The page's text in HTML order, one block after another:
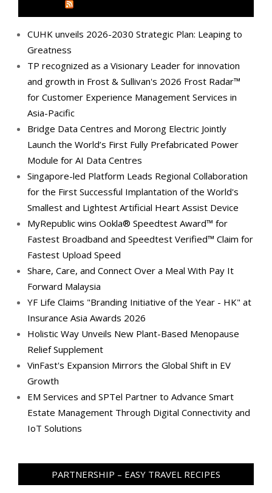
CUHK unveils 2026-2030 Strategic Plan: Leaping to
Greatness
TP recognized as a Visionary Leader for innovation
and growth in Frost & Sullivan's 2026 Frost Radar™
for Customer Experience Management Services in
Asia-Pacific
Bridge Data Centres and Morong Electric Jointly
Launch the World’s First Fully Prefabricated Power
Module for AI Data Centres
Singapore-led Platform Leads Regional Collaboration
for the First Successful Implantation of the World's
Smallest and Lightest Artificial Heart Assist Device
MyRepublic wins Ookla® Speedtest Award™ for
Fastest Broadband and Speedtest Verified™ Claim for
Fastest Upload Speed
Share, Care, and Connect Over a Meal With Pay It
Forward Malaysia
YF Life Claims "Branding Initiative of the Year - HK" at
Insurance Asia Awards 2026
Holistic Way Unveils New Plant-Based Menopause
Relief Supplement
VinFast's Expansion Mirrors the Global Shift in EV
Growth
EM Services and SPTel Partner to Advance Smart
Estate Management Through Digital Connectivity and
IoT Solutions
PARTNERSHIP – EASY TRAVEL RECIPES